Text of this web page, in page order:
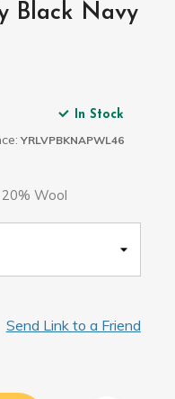
Black Navy
In Stock
YRLVPBKNAPWL46
Wool
Send Link to a Friend